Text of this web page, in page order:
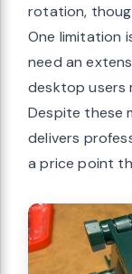
rotation,
One limitation
need an
desktop users
Despite these
delivers
a price point